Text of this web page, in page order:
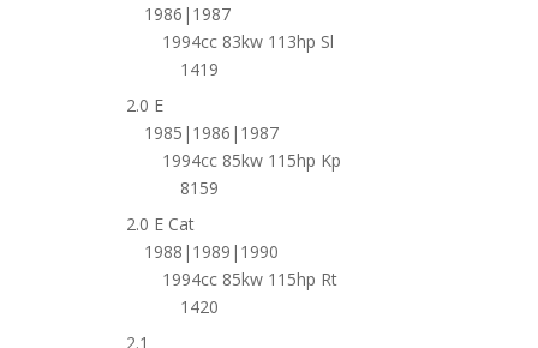
1986|1987
1994cc 83kw 113hp Sl
1419
2.0 E
1985|1986|1987
1994cc 85kw 115hp Kp
8159
2.0 E Cat
1988|1989|1990
1994cc 85kw 115hp Rt
1420
2.1